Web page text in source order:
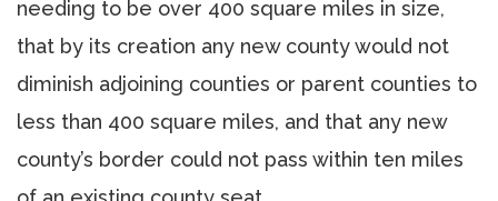
needing to be over 400 square miles in size,
that by its creation any new county would not
diminish adjoining counties or parent counties to
less than 400 square miles, and that any new
county’s border could not pass within ten miles